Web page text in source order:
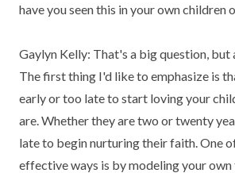
have you seen this in your own children
Gaylyn Kelly: That's a big question, but
The first thing I'd like to emphasize is
early or too late to start loving your
are. Whether they are two or twenty
late to begin nurturing their faith. One
effective ways is by modeling your